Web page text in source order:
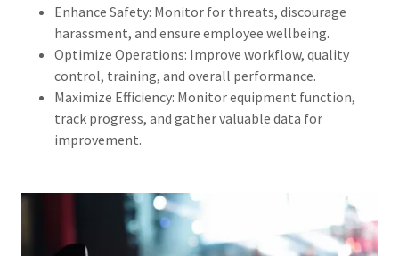
Enhance Safety: Monitor for threats, discourage
harassment, and ensure employee wellbeing.
Optimize Operations: Improve workflow, quality
control, training, and overall performance.
Maximize Efficiency: Monitor equipment function,
track progress, and gather valuable data for
improvement.